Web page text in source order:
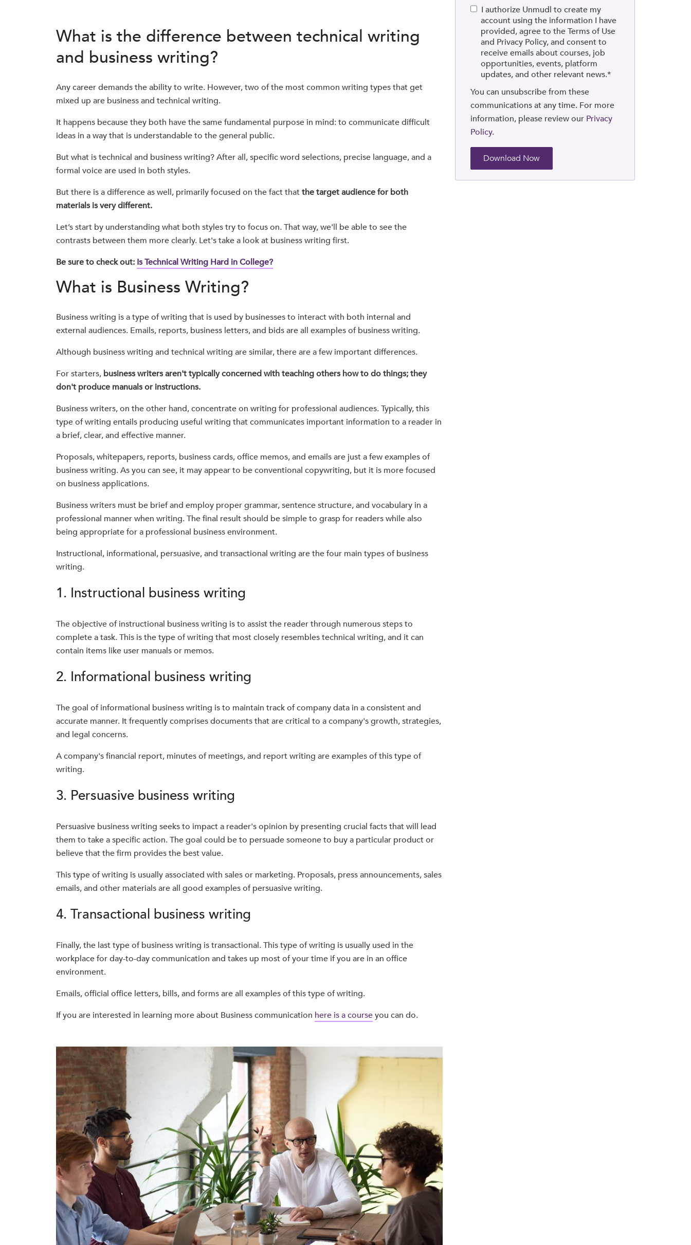
What is the difference between technical writing
and business writing?
Any career demands the ability to write. However, two of the most common writing types that get
mixed up are business and technical writing.
It happens because they both have the same fundamental purpose in mind: to communicate difficult
ideas in a way that is understandable to the general public.
But what is technical and business writing? After all, specific word selections, precise language, and a
formal voice are used in both styles.
But there is a difference as well, primarily focused on the fact thatthe target audience for both
materials is very different.
Let’s start by understanding what both styles try to focus on. That way, we'll be able to see the
contrasts between them more clearly. Let's take a look at business writing first.
Be sure to check out: Is Technical Writing Hard in College?
What is Business Writing?
Business writing is a type of writing that is used by businesses to interact with both internal and
external audiences. Emails, reports, business letters, and bids are all examples of business writing.
Although business writing and technical writing are similar, there are a few important differences.
For starters, business writers aren't typically concerned with teaching others how to do things; they
don't produce manuals or instructions.
Business writers, on the other hand, concentrate on writing for professional audiences. Typically, this
type of writing entails producing useful writing that communicates important information to a reader in
a brief, clear, and effective manner.
Proposals, whitepapers, reports, business cards, office memos, and emails are just a few examples of
business writing. As you can see, it may appear to be conventional copywriting, but it is more focused
on business applications.
Business writers must be brief and employ proper grammar, sentence structure, and vocabulary in a
professional manner when writing. The final result should be simple to grasp for readers while also
being appropriate for a professional business environment.
Instructional, informational, persuasive, and transactional writing are the four main types of business
writing.
1. Instructional business writing
The objective of instructional business writing is to assist the reader through numerous steps to
complete a task. This is the type of writing that most closely resembles technical writing, and it can
contain items like user manuals or memos.
2. Informational business writing
The goal of informational business writing is to maintain track of company data in a consistent and
accurate manner. It frequently comprises documents that are critical to a company's growth, strategies,
and legal concerns.
A company's financial report, minutes of meetings, and report writing are examples of this type of
writing.
3. Persuasive business writing
Persuasive business writing seeks to impact a reader's opinion by presenting crucial facts that will lead
them to take a specific action. The goal could be to persuade someone to buy a particular product or
believe that the firm provides the best value.
This type of writing is usually associated with sales or marketing. Proposals, press announcements, sales
emails, and other materials are all good examples of persuasive writing.
4. Transactional business writing
Finally, the last type of business writing is transactional. This type of writing is usually used in the
workplace for day-to-day communication and takes up most of your time if you are in an office
environment.
Emails, official office letters, bills, and forms are all examples of this type of writing.
If you are interested in learning more about Business communication here is a courseyou can do.
I authorize Unmudl to create my
account using the information I have
provided, agree to the Terms of Use
and Privacy Policy, and consent to
receive emails about courses, job
opportunities, events, platform
updates, and other relevant news.*
You can unsubscribe from these
communications at any time. For more
information, please review our Privacy
Policy.